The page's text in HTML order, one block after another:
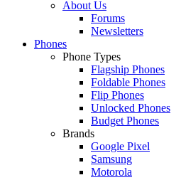
About Us
Forums
Newsletters
Phones
Phone Types
Flagship Phones
Foldable Phones
Flip Phones
Unlocked Phones
Budget Phones
Brands
Google Pixel
Samsung
Motorola